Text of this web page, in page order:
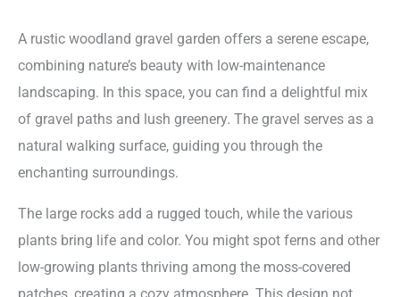
A rustic woodland gravel garden offers a serene escape,
combining nature’s beauty with low-maintenance
landscaping. In this space, you can find a delightful mix
of gravel paths and lush greenery. The gravel serves as a
natural walking surface, guiding you through the
enchanting surroundings.
The large rocks add a rugged touch, while the various
plants bring life and color. You might spot ferns and other
low-growing plants thriving among the moss-covered